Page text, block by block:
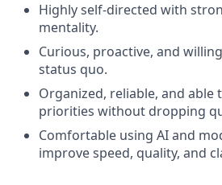
Highly self‑directed with
mentality.
Curious, proactive, and
status quo.
Organized, reliable, and
priorities without dropping
Comfortable using AI and
improve speed, quality, and